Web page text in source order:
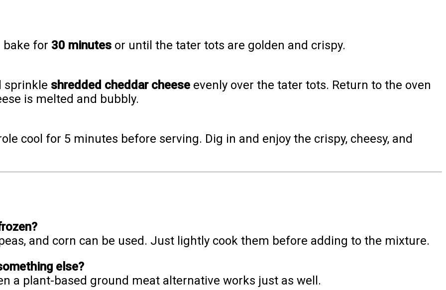
bake for 30 minutes or until the tater tots are golden and crispy.
sprinkle shredded cheddar cheese evenly over the tater tots. Return to the oven
is melted and bubbly.
cool for 5 minutes before serving. Dig in and enjoy the crispy, cheesy, and
and corn can be used. Just lightly cook them before adding to the mixture.
else?
a plant-based ground meat alternative works just as well.